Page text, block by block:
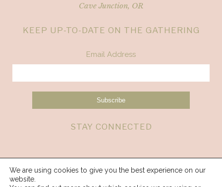
Cave Junction, OR
KEEP UP-TO-DATE ON THE GATHERING
Email Address
STAY CONNECTED
We are using cookies to give you the best experience on our
website.